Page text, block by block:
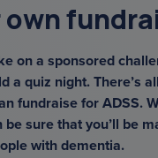
own
on a sponsored
a quiz night. There’s
fundraise for ADSS.
be sure that you’ll be
with dementia.